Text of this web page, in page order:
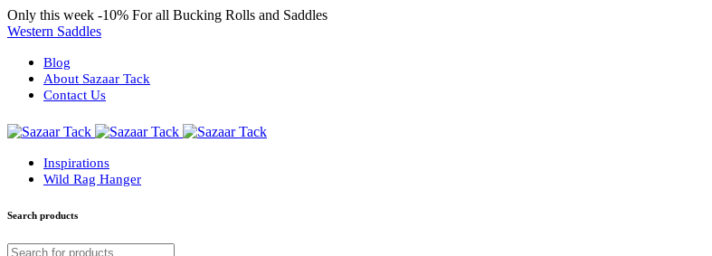
Only this week -10% For all Bucking Rolls and Saddles
Western Saddles
Blog
About Sazaar Tack
Contact Us
Inspirations
Wild Rag Hanger
Search products